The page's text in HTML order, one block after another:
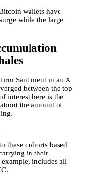
wallets have
while the large
Santiment in an X
between the top
interest here is the
the amount of
these cohorts based
in their
includes all